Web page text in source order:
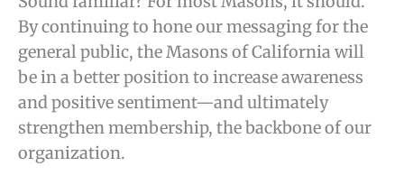
By continuing to hone our messaging for the
general public, the Masons of California will
be in a better position to increase awareness
and positive sentiment—and ultimately
strengthen membership, the backbone of our
organization.